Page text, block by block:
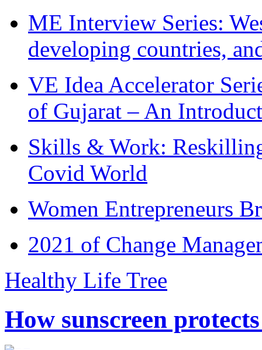
ME Interview Series:
developing countries,
VE Idea Accelerator
of Gujarat – An
Skills & Work:
Covid World
Women Entrepreneurs
2021 of Change
Healthy Life Tree
How sunscreen